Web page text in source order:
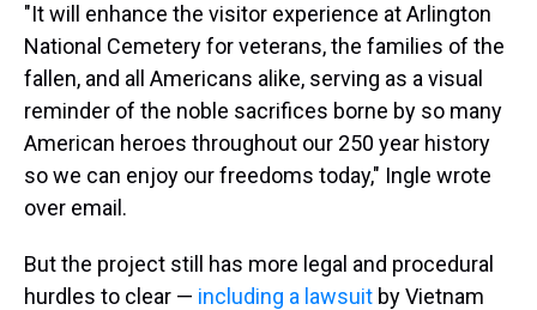
"It will enhance the visitor experience at Arlington
National Cemetery for veterans, the families of the
fallen, and all Americans alike, serving as a visual
reminder of the noble sacrifices borne by so many
American heroes throughout our 250 year history
so we can enjoy our freedoms today," Ingle wrote
over email.
But the project still has more legal and procedural
hurdles to clear — including a lawsuit by Vietnam